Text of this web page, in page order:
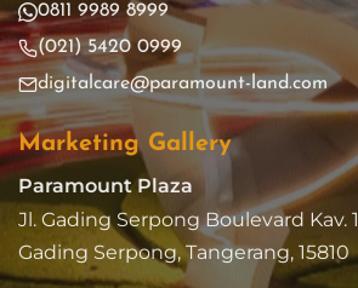
0811 9989 8999
(021) 5420 0999
digitalcare@paramount-land.com
Marketing Gallery
Paramount Plaza
Jl. Gading Serpong Boulevard Kav. 1
Gading Serpong, Tangerang, 15810